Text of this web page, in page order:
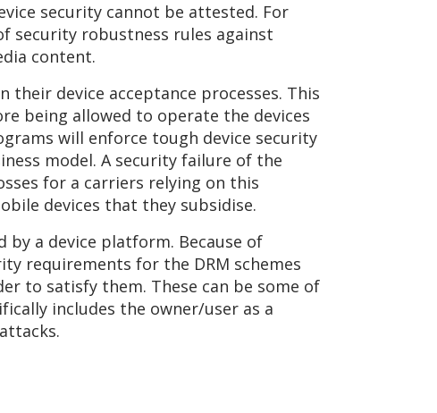
security cannot be attested. For
security robustness rules against
content.
device acceptance processes. This
being allowed to operate the devices
will enforce tough device security
model. A security failure of the
for a carriers relying on this
devices that they subsidise.
a device platform. Because of
requirements for the DRM schemes
to satisfy them. These can be some of
includes the owner/user as a